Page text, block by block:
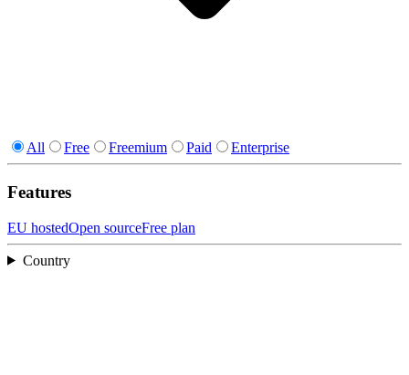
All Free Freemium Paid Enterprise
Features
EU hostedOpen sourceFree plan
Country